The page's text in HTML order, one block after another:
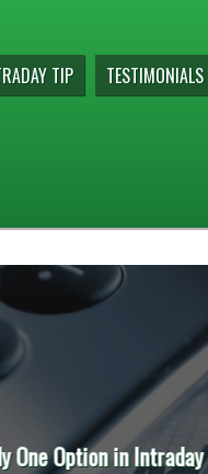
TIP TESTIMONIALS
Earn Extra Income